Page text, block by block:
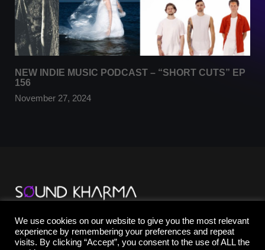
NEW INDIE MUSIC PODCAST – “SHORT CUTS” EP
156
November 27, 2024
YouTube
Instagram
Facebook
We use cookies on our website to give you the most relevant
experience by remembering your preferences and repeat
visits. By clicking “Accept”, you consent to the use of ALL the